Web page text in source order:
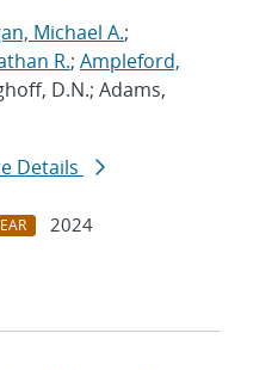
Michael A.;
R.; Ampleford,
D.N.; Adams,
Details
2024